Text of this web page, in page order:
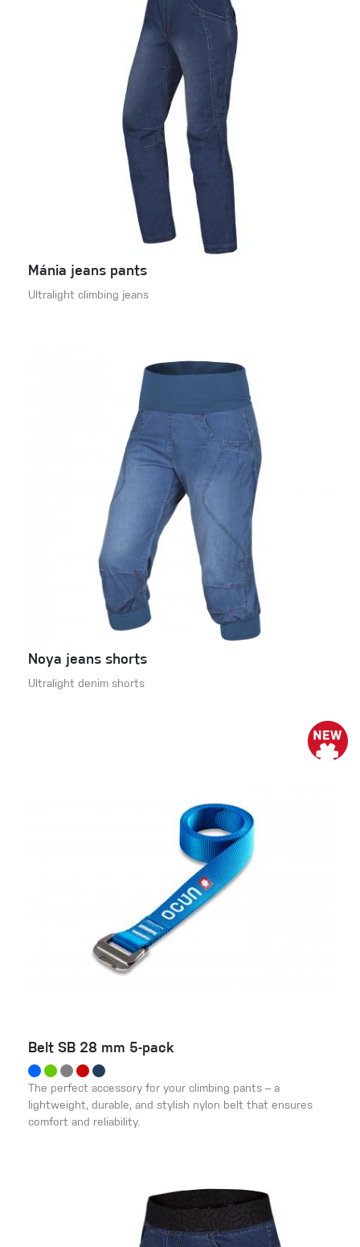
Mánia jeans pants
Ultralight climbing jeans
Noya jeans shorts
Ultralight denim shorts
Belt SB 28 mm 5-pack
The perfect accessory for your climbing pants – a
lightweight, durable, and stylish nylon belt that ensures
comfort and reliability.